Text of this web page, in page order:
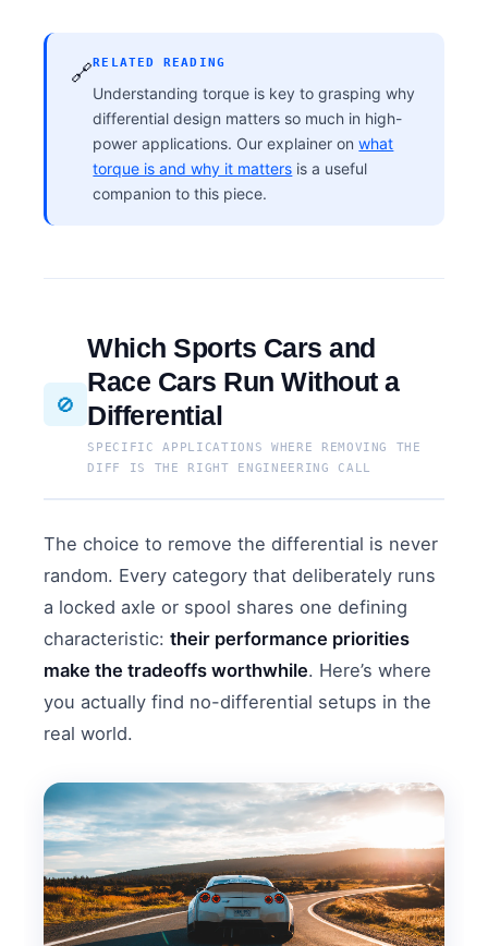
🔗RELATED READING
Understanding torque is key to grasping why
differential design matters so much in high-
power applications. Our explainer onwhat
torque is and why it matters is a useful
companion to this piece.
🚫
Which Sports Cars and
Race Cars Run Without a
Differential
SPECIFIC APPLICATIONS WHERE REMOVING THE
DIFF IS THE RIGHT ENGINEERING CALL
The choice to remove the differential is never
random. Every category that deliberately runs
a locked axle or spool shares one defining
characteristic:their performance priorities
make the tradeoffs worthwhile. Here’s where
you actually find no-differential setups in the
real world.